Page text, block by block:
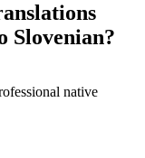
Slovenian?
native